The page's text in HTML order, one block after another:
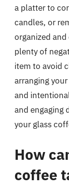
a platter to
candles, or
organized
plenty of
item to avoid
arranging
and
and engaging
your glass
How
coffee